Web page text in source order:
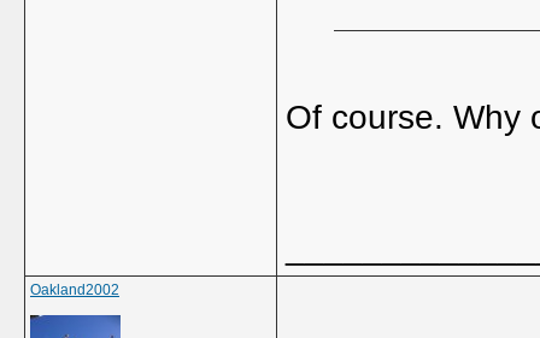
Of course. Why
Oakland2002